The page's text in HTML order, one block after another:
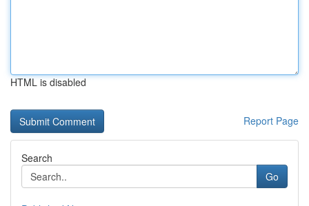
HTML is disabled
Report Page
Search
Go